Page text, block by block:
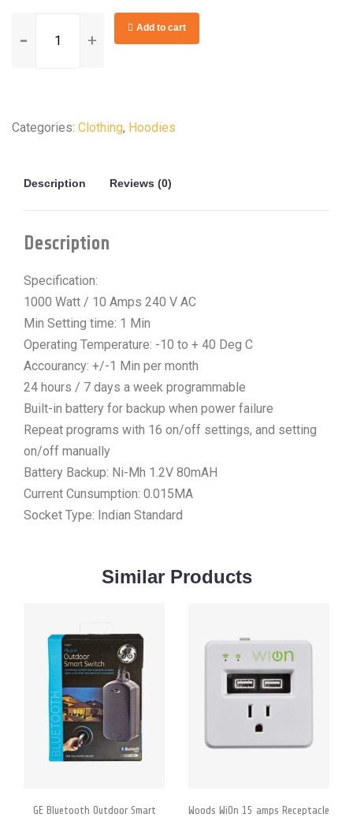
Fan
Add to cart
Categories: Clothing, Hoodies
Description Reviews (0)
Description
Specification:
1000 Watt / 10 Amps 240 V AC
Min Setting time: 1 Min
Operating Temperature: -10 to + 40 Deg C
Accourancy: +/-1 Min per month
24 hours / 7 days a week programmable
Built-in battery for backup when power failure
Repeat programs with 16 on/off settings, and setting
on/off manually
Battery Backup: Ni-Mh 1.2V 80mAH
Current Cunsumption: 0.015MA
Socket Type: Indian Standard
Similar Products
GE Bluetooth Outdoor Smart
Woods WiOn 15 amps Receptacle